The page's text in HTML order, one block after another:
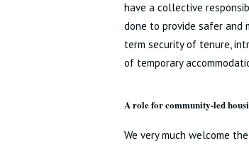
have a collective
done to provide safer and
term security of tenure,
of temporary
A role for community-led
We very much welcome